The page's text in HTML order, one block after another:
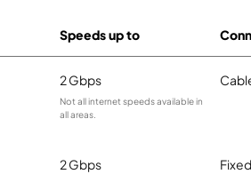
Speeds up to
2 Gbps
Not all internet speeds available in
all areas.
2 Gbps